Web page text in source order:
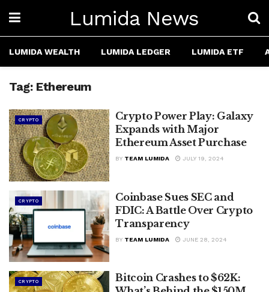
Lumida News
LUMIDA WEALTH LUMIDA LEDGER LUMIDA ETF
Tag: Ethereum
CRYPTO
Crypto Power Play: Galaxy
Expands with Major
Ethereum Asset Purchase
BY TEAM LUMIDA JULY 19, 2024
CRYPTO
Coinbase Sues SEC and
FDIC: A Battle Over Crypto
Transparency
BY TEAM LUMIDA JUNE 28, 2024
CRYPTO
Bitcoin Crashes to $62K: